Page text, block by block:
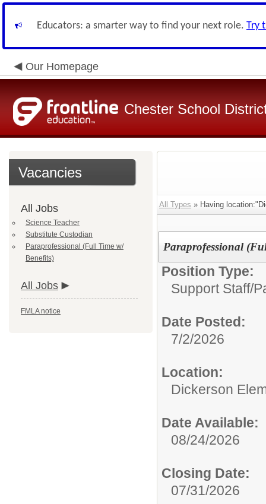
Educators: a smarter way to find your next role. Try
Our Homepage
Chester School
Vacancies
All Jobs
Science Teacher
Substitute Custodian
Paraprofessional (Full Time w/
Benefits)
All Jobs
FMLA notice
All Types » Having
Paraprofessional
Position Type:
Support Staff/
Date Posted:
7/2/2026
Location:
Dickerson
Date Available:
08/24/2026
Closing Date:
07/31/2026